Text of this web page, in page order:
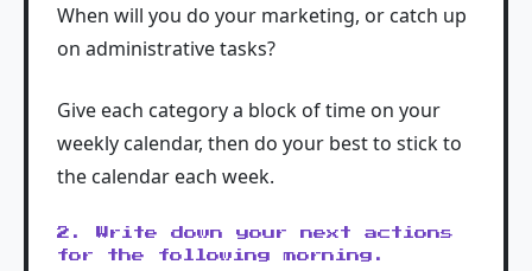
When will you do your marketing, or catch up
on administrative tasks?
Give each category a block of time on your
weekly calendar, then do your best to stick to
the calendar each week.
2. Write down your next actions
for the following morning.